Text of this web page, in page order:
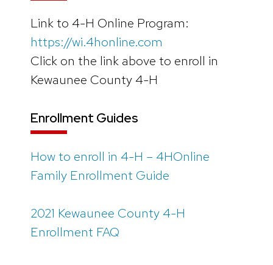
Link to 4-H Online Program:
https://wi.4honline.com
Click on the link above to enroll in
Kewaunee County 4-H
Enrollment Guides
How to enroll in 4-H – 4HOnline
Family Enrollment Guide
2021 Kewaunee County 4-H
Enrollment FAQ